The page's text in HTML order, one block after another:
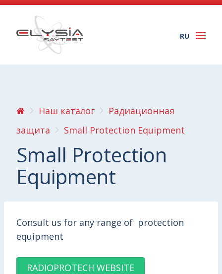
RU
Наш каталог
Радиационная
защита
Small Protection Equipment
Small Protection
Equipment
Consult us for any range of protection
equipment
RADIOPROTECH WEBSITE